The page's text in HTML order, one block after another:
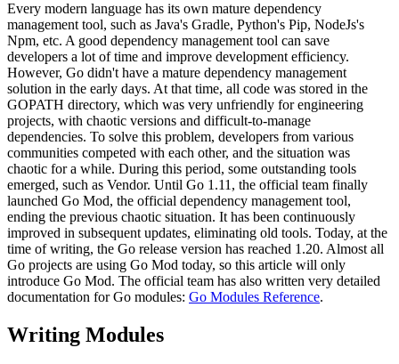
Every modern language has its own mature dependency
management tool, such as Java's Gradle, Python's Pip, NodeJs's
Npm, etc. A good dependency management tool can save
developers a lot of time and improve development efficiency.
However, Go didn't have a mature dependency management
solution in the early days. At that time, all code was stored in the
GOPATH directory, which was very unfriendly for engineering
projects, with chaotic versions and difficult-to-manage
dependencies. To solve this problem, developers from various
communities competed with each other, and the situation was
chaotic for a while. During this period, some outstanding tools
emerged, such as Vendor. Until Go 1.11, the official team finally
launched Go Mod, the official dependency management tool,
ending the previous chaotic situation. It has been continuously
improved in subsequent updates, eliminating old tools. Today, at the
time of writing, the Go release version has reached 1.20. Almost all
Go projects are using Go Mod today, so this article will only
introduce Go Mod. The official team has also written very detailed
documentation for Go modules: Go Modules Reference.
Writing Modules